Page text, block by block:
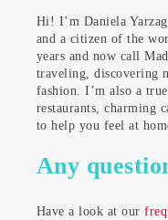
Hi! I’m Daniela
and a citizen of the
years and now call
traveling, discovering
fashion. I’m also a
restaurants, charming
to help you feel at
Any
Have a look at our